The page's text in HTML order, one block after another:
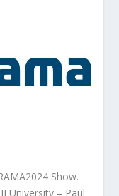
Show.
University – Paul